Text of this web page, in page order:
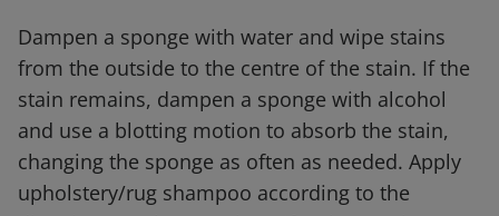
Dampen a sponge with water and wipe stains
from the outside to the centre of the stain. If the
stain remains, dampen a sponge with alcohol
and use a blotting motion to absorb the stain,
changing the sponge as often as needed. Apply
upholstery/rug shampoo according to the